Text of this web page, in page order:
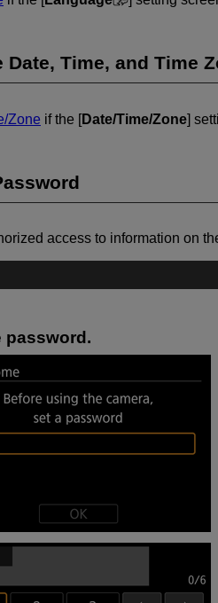
Date, Time, and Time
Zone if the [Date/Time/Zone]
access to information on
password.